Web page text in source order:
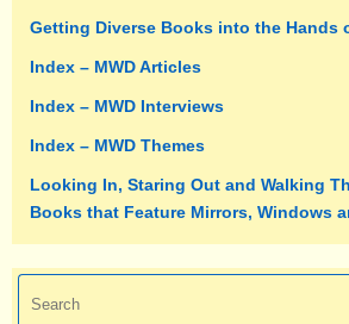
Getting Diverse Books into the Hands
Index – MWD Articles
Index – MWD Interviews
Index – MWD Themes
Looking In, Staring Out and Walking
Books that Feature Mirrors, Windows